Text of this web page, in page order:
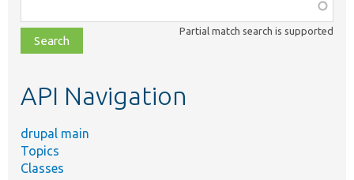
class,
file,
topic,
Partial match search is supported
API Navigation
drupal main
Topics
Classes